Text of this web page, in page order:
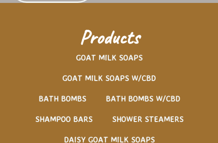
Products
GOAT MILK SOAPS
GOAT MILK SOAPS W/CBD
BATH BOMBS BATH BOMBS W/CBD
SHAMPOO BARS SHOWER STEAMERS
DAISY GOAT MILK SOAPS